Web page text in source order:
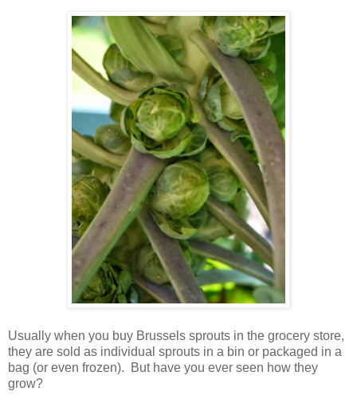
Usually when you buy Brussels sprouts in the grocery store,
they are sold as individual sprouts in a bin or packaged in a
bag (or even frozen). But have you ever seen how they
grow?